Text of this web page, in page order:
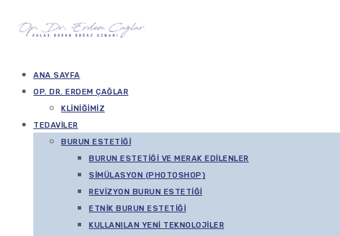
ANA SAYFA
OP. DR. ERDEM ÇAĞLAR
KLINIĞIMIZ
TEDAVILER
BURUN ESTETIĞI
BURUN ESTETIĞI VE MERAK EDILENLER
SIMÜLASYON (PHOTOSHOP)
REVIZYON BURUN ESTETIĞI
ETNIK BURUN ESTETIĞI
KULLANILAN YENI TEKNOLOJILER